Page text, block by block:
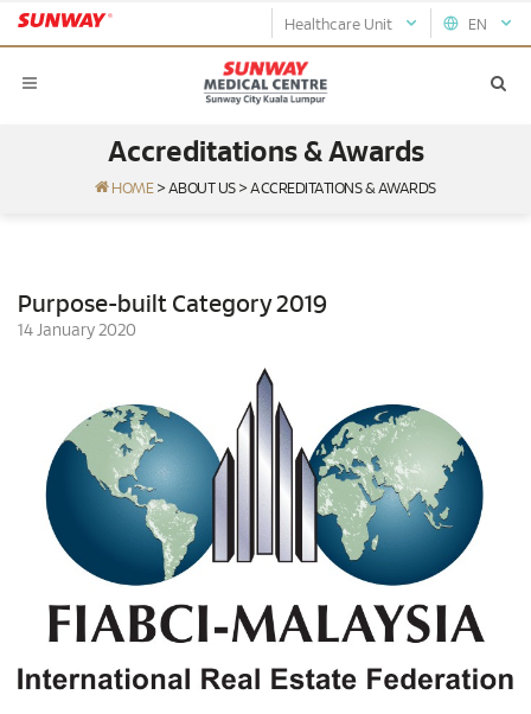
EN
Healthcare Unit
Accreditations & Awards
HOME > ABOUT US >ACCREDITATIONS & AWARDS
Purpose-built Category 2019
14 January 2020